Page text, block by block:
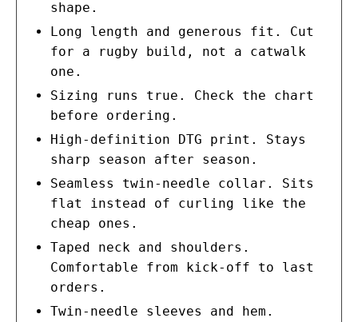
shape.
Long length and generous fit. Cut
for a rugby build, not a catwalk
one.
Sizing runs true. Check the chart
before ordering.
High-definition DTG print. Stays
sharp season after season.
Seamless twin-needle collar. Sits
flat instead of curling like the
cheap ones.
Taped neck and shoulders.
Comfortable from kick-off to last
orders.
Twin-needle sleeves and hem.